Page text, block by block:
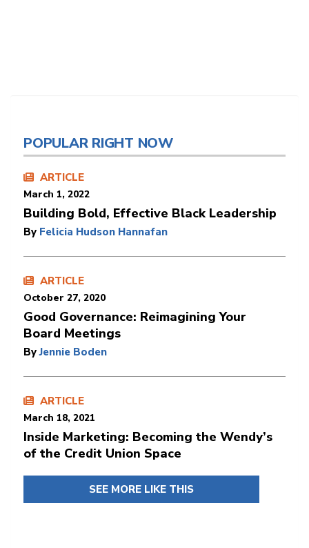
POPULAR RIGHT NOW
ARTICLE
March 1, 2022
Building Bold, Effective Black Leadership
By Felicia Hudson Hannafan
ARTICLE
October 27, 2020
Good Governance: Reimagining Your
Board Meetings
ByJennie Boden
ARTICLE
March 18, 2021
Inside Marketing: Becoming the Wendy’s
of the Credit Union Space
SEE MORE LIKE THIS